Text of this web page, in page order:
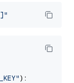
):